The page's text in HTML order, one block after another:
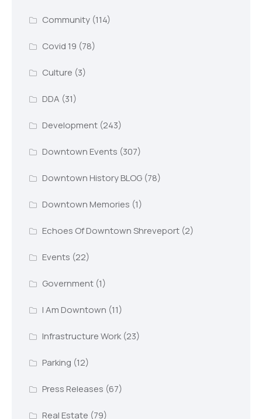
Community(114)
Covid 19 (78)
Culture (3)
DDA (31)
Development(243)
Downtown Events (307)
Downtown History BLOG(78)
Downtown Memories (1)
Echoes Of Downtown Shreveport(2)
Events (22)
Government(1)
I Am Downtown (11)
Infrastructure Work(23)
Parking (12)
Press Releases (67)
Real Estate (79)